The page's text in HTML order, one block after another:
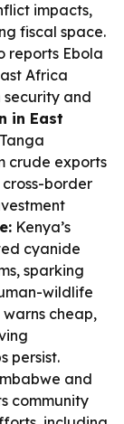
impacts,
fiscal space.
reports Ebola
Africa
security and
in East
crude exports
border
Kenya’s
cyanide
sparking
wildlife
cheap,
persist.
and
community